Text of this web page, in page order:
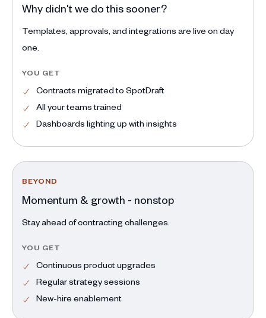
Why didn't we do this sooner?
Templates, approvals, and integrations are live on day
one.
YOU GET
Contracts migrated to SpotDraft
All your teams trained
Dashboards lighting up with insights
BEYOND
Momentum & growth - nonstop
Stay ahead of contracting challenges.
YOU GET
Continuous product upgrades
Regular strategy sessions
New-hire enablement